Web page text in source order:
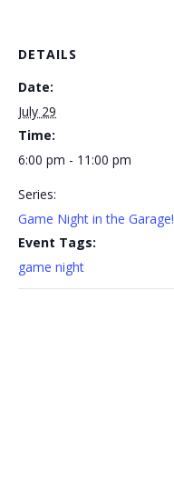
DETAILS
Date:
July 29
Time:
6:00 pm - 11:00 pm
Series:
Game Night in the Garage!
Event Tags:
game night